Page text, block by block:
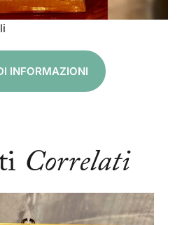
INFORMAZIONI
Correlati